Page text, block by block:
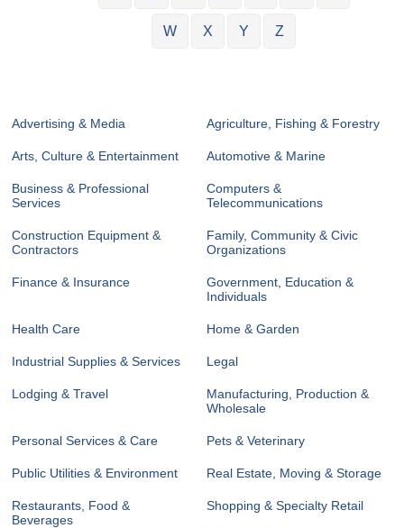
W X Y Z
Advertising & Media Agriculture, Fishing & Forestry
Arts, Culture & Entertainment Automotive & Marine
Business & Professional
Services
Computers &
Telecommunications
Construction Equipment &
Contractors
Family, Community & Civic
Organizations
Finance & Insurance
Government, Education &
Individuals
Health Care Home & Garden
Industrial Supplies & Services Legal
Lodging & Travel
Manufacturing, Production &
Wholesale
Personal Services & Care Pets & Veterinary
Public Utilities & Environment Real Estate, Moving & Storage
Restaurants, Food &
Beverages
Shopping & Specialty Retail